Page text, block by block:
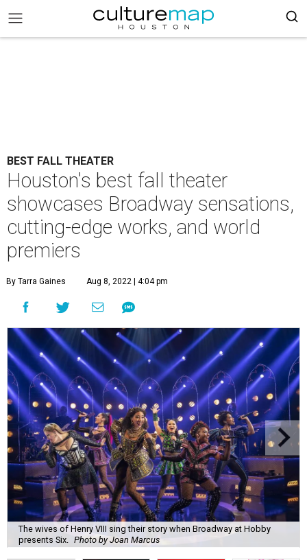
BEST FALL THEATER
Houston's best fall theater
showcases Broadway sensations,
cutting-edge works, and world
premiers
By Tarra Gaines Aug 8, 2022 | 4:04 pm
The wives of Henry VIII sing their story when Broadway at Hobby
presents Six.
Photo by Joan Marcus